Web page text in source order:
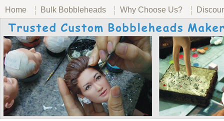
Home Bulk Bobbleheads Why Choose Us?